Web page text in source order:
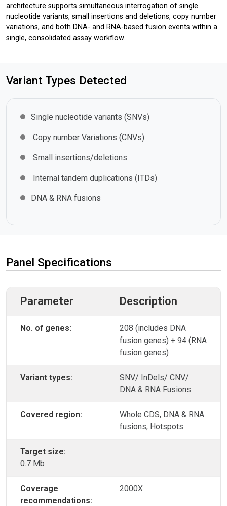
architecture supports simultaneous interrogation of single
nucleotide variants, small insertions and deletions, copy number
variations, and both DNA- and RNA-based fusion events within a
single, consolidated assay workflow.
Variant Types Detected
Single nucleotide variants (SNVs)
Copy number Variations (CNVs)
Small insertions/deletions
Internal tandem duplications (ITDs)
DNA & RNA fusions
Panel Specifications
Parameter Description
No. of genes:
208 (includes DNA
fusion genes) + 94 (RNA
fusion genes)
Variant types:
SNV/ InDels/ CNV/
DNA & RNA Fusions
Covered region:
Whole CDS, DNA & RNA
fusions, Hotspots
Target size:
0.7 Mb
Coverage
recommendations:
2000X